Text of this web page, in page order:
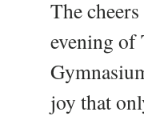
The
evening of
joy that